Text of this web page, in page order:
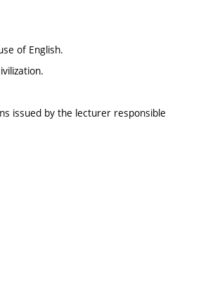
of English.
issued by the lecturer responsible